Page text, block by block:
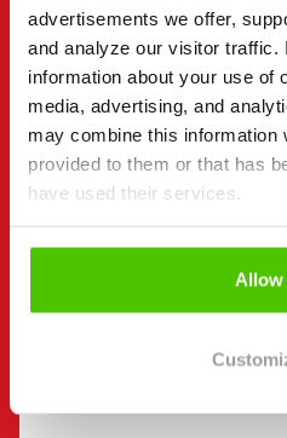
advertisements we offer,
and analyze our visitor traffic.
information about your use of
media, advertising, and
may combine this information
provided to them or that has
have used their services.
Allow
"(Required)" indicates
I want to (Required)
Buy
Rent
Request more information
Contact details (Required)